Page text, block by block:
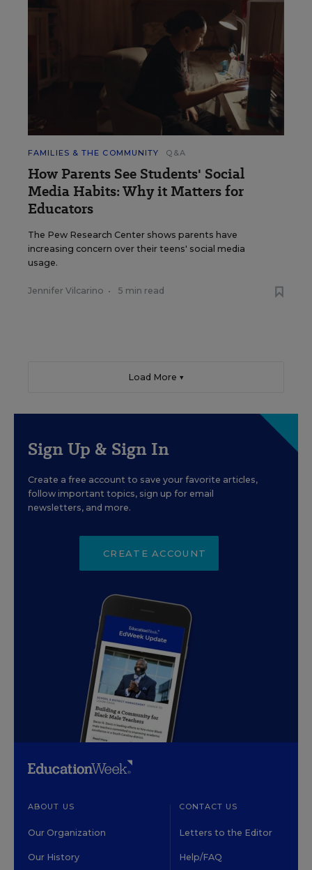
FAMILIES & THE COMMUNITY Q&A
How Parents See Students' Social
Media Habits: Why it Matters for
Educators
The Pew Research Center shows parents have
increasing concern over their teens' social media
usage.
Jennifer Vilcarino • 5 min read
Load More ▼
Sign Up & Sign In
Create a free account to save your favorite articles,
follow important topics, sign up for email
newsletters, and more.
CREATE ACCOUNT
ABOUT US
Our Organization
Our History
CONTACT US
Letters to the Editor
Help/FAQ